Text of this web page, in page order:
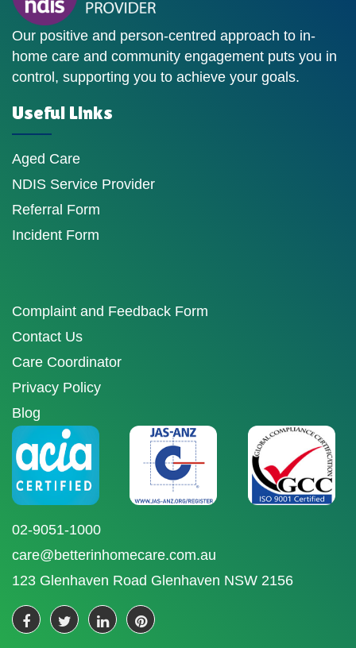
Our positive and person-centred approach to in-
home care and community engagement puts you in
control, supporting you to achieve your goals.
Useful Links
Aged Care
NDIS Service Provider
Referral Form
Incident Form
Complaint and Feedback Form
Contact Us
Care Coordinator
Privacy Policy
Blog
02-9051-1000
care@betterinhomecare.com.au
123 Glenhaven Road Glenhaven NSW 2156